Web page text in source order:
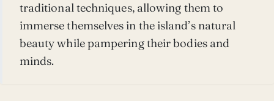
traditional techniques, allowing them to
immerse themselves in the island’s natural
beauty while pampering their bodies and
minds.